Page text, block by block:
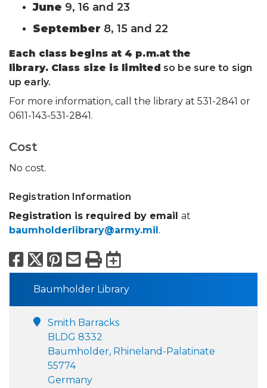
June 9, 16 and 23
September 8, 15 and 22
Each class begins at 4 p.m.at the
library. Class size is limited so be sure to sign
up early.
For more information, call the library at 531-2841 or
0611-143-531-2841.
Cost
No cost.
Registration Information
Registration is required by email at
baumholderlibrary@army.mil .
Facebook
X Pinterest
Email
PrintExport to
Baumholder Library
Smith Barracks
BLDG 8332
Baumholder, Rhineland-Palatinate
55774
Germany